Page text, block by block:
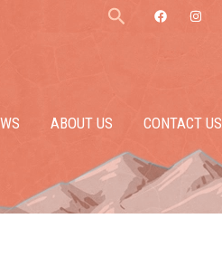
Search
ABOUT US CONTACT US